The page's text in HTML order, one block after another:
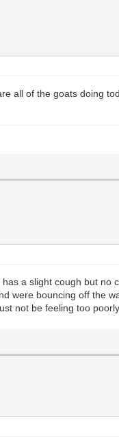
all of the goats doing
a slight cough but
were bouncing off the
not be feeling too